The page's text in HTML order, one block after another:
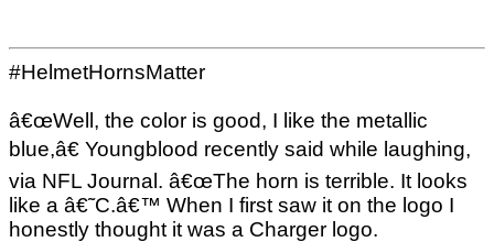
#HelmetHornsMatter
â€œWell, the color is good, I like the metallic
blue,â€ Youngblood recently said while laughing,
via NFL Journal. â€œThe horn is terrible. It looks
like a â€˜C.â€™ When I first saw it on the logo I
honestly thought it was a Charger logo.